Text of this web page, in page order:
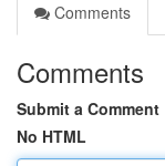
Comments
Comments
Submit a Comment
No HTML